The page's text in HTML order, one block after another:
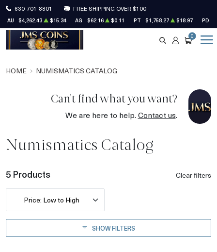
630-701-8801 FREE SHIPPING OVER $100
AU $4,262.43 $15.34 AG $62.16 $0.11 PT $1,758.27 $18.97 PD
SEARCH
ACCOUNT
CART
0
HOME NUMISMATICS CATALOG
Can't find what you want?
We are here to help.Contact us.
Numismatics Catalog
5 Products Clear filters
Price: Low to High
SHOW FILTERS